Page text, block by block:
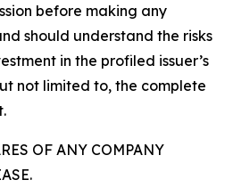
before making any
should understand the risks
in the profiled issuer’s
not limited to, the complete
OF ANY COMPANY